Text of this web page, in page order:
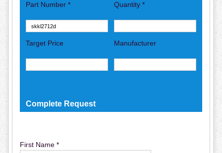
Part Number * Quantity *
Target Price Manufacturer
Complete Request
First Name *